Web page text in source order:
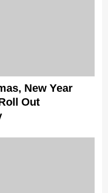
New Year
Out